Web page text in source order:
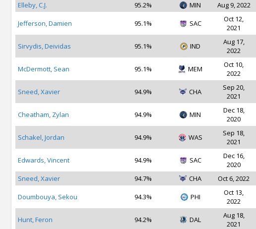
Elleby, C.J. 95.2% MIN Aug 9, 2022
Jefferson, Damien 95.1% SAC
Oct 12,
2021
Sirvydis, Deividas 95.1% IND
Aug 17,
2022
McDermott, Sean 95.1% MEM
Oct 10,
2022
Sneed, Xavier 94.9% CHA
Sep 20,
2021
Cheatham, Zylan 94.9% MIN
Dec 18,
2020
Schakel, Jordan 94.9% WAS
Sep 18,
2021
Edwards, Vincent 94.9% SAC
Dec 16,
2020
Sneed, Xavier 94.7% CHA Oct 6, 2022
Doumbouya, Sekou 94.3% PHI
Oct 13,
2022
Hunt, Feron 94.2% DAL
Aug 18,
2021